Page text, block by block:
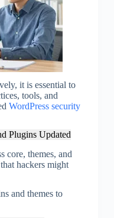
it is essential to
tools, and
WordPress security
Plugins Updated
core, themes, and
hackers might
and themes to